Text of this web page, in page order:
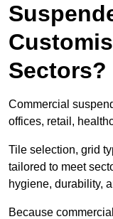
Sectors?
Commercial
offices, retail,
Tile selection, grid
tailored to meet
hygiene, durability,
Because